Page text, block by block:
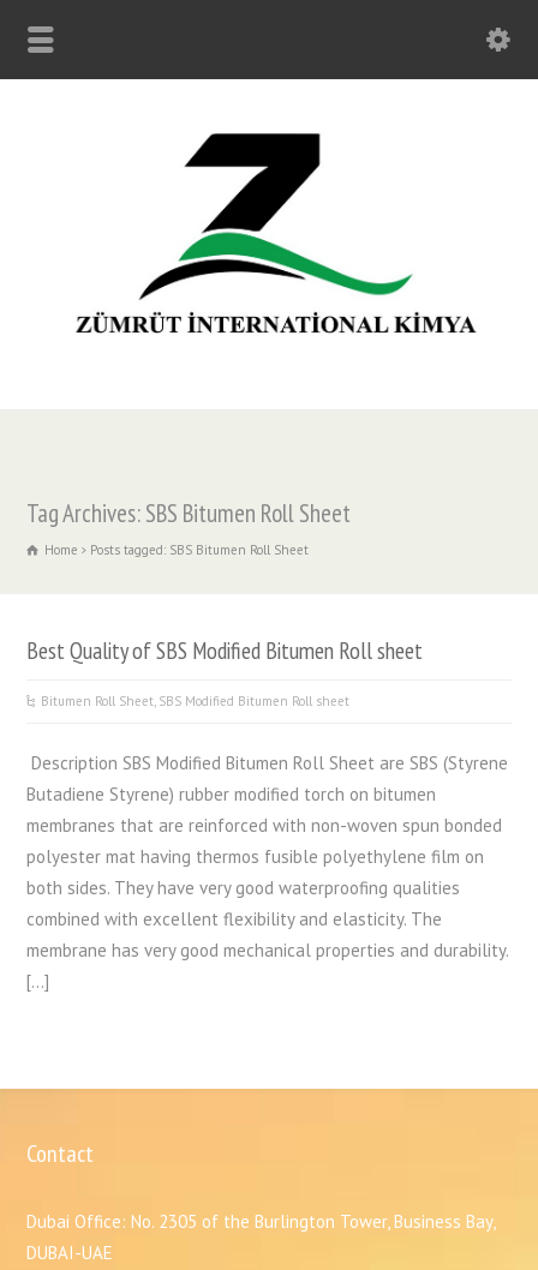
Tag Archives: SBS Bitumen Roll Sheet
Home Posts tagged: SBS Bitumen Roll Sheet
Best Quality of SBS Modified Bitumen Roll sheet
Bitumen Roll Sheet SBS Modified Bitumen Roll sheet
Description SBS Modified Bitumen Roll Sheet are SBS (Styrene
Butadiene Styrene) rubber modified torch on bitumen
membranes that are reinforced with non-woven spun bonded
polyester mat having thermos fusible polyethylene film on
both sides. They have very good waterproofing qualities
combined with excellent flexibility and elasticity. The
membrane has very good mechanical properties and durability.
[…]
Contact
Dubai Office: No. 2305 of the Burlington Tower, Business Bay,
DUBAI-UAE